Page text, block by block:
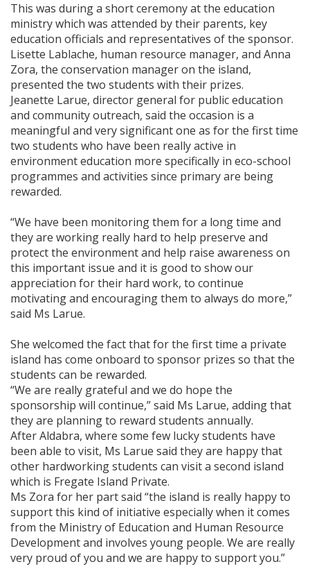
This was during a short ceremony at the education
ministry which was attended by their parents, key
education officials and representatives of the sponsor.
Lisette Lablache, human resource manager, and Anna
Zora, the conservation manager on the island,
presented the two students with their prizes.
Jeanette Larue, director general for public education
and community outreach, said the occasion is a
meaningful and very significant one as for the first time
two students who have been really active in
environment education more specifically in eco-school
programmes and activities since primary are being
rewarded.
“We have been monitoring them for a long time and
they are working really hard to help preserve and
protect the environment and help raise awareness on
this important issue and it is good to show our
appreciation for their hard work, to continue
motivating and encouraging them to always do more,”
said Ms Larue.
She welcomed the fact that for the first time a private
island has come onboard to sponsor prizes so that the
students can be rewarded.
“We are really grateful and we do hope the
sponsorship will continue,” said Ms Larue, adding that
they are planning to reward students annually.
After Aldabra, where some few lucky students have
been able to visit, Ms Larue said they are happy that
other hardworking students can visit a second island
which is Fregate Island Private.
Ms Zora for her part said “the island is really happy to
support this kind of initiative especially when it comes
from the Ministry of Education and Human Resource
Development and involves young people. We are really
very proud of you and we are happy to support you.”